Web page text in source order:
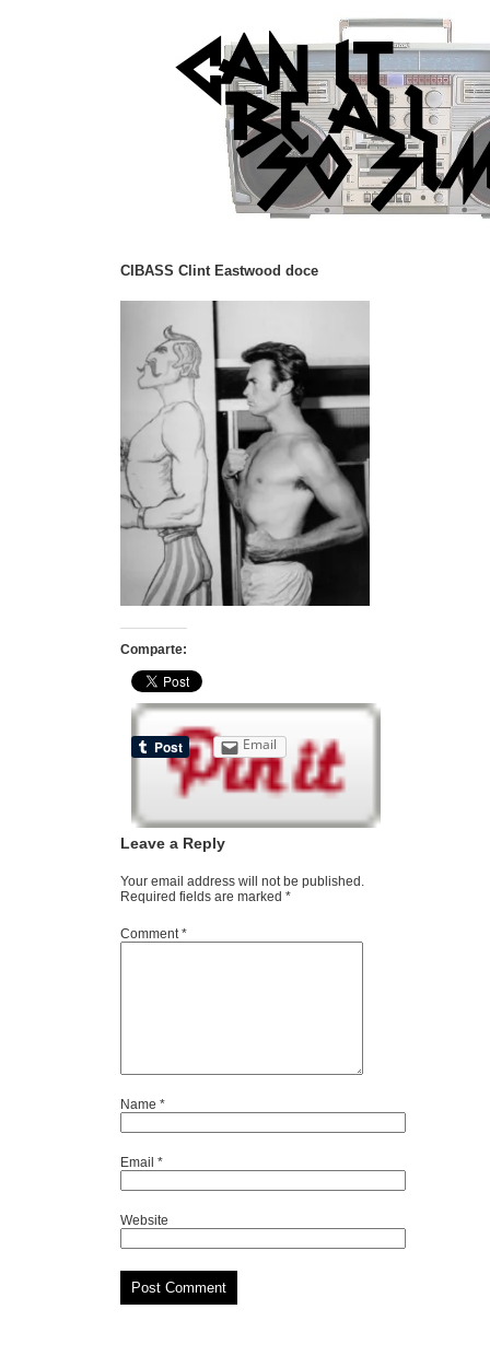
CIBASS Clint Eastwood doce
Comparte:
Email
Leave a Reply
Your email address will not be published.
Required fields are marked *
Comment*
Name *
Email *
Website